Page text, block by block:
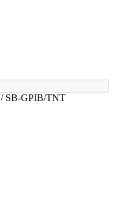
/ SB-GPIB/TNT